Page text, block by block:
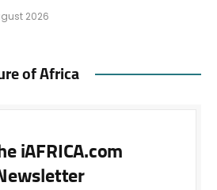
2026
of Africa
iAFRICA.com